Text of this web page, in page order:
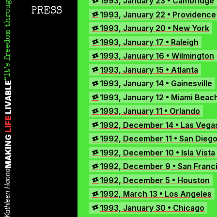
TikTokPRESS
1993, January 22 • Providence
1993, January 20 • New York
1993, January 17 • Raleigh
1993, January 16 • Wilmington
1993, January 15 • Atlanta
1993, January 14 • Gainesville
1993, January 12 • Miami
1993, January 11 • Orlando
1992, December 14 • Las
1992, December 11 • San Diego
1992, December 10 • Isla Vista
1992, December 9 • San
1992, December 5 • Houston
1992, March 13 • Los Angeles
1993, January 30 • Chicago
Kathleen Hanna
MAKING
LIFE
LIVABLE